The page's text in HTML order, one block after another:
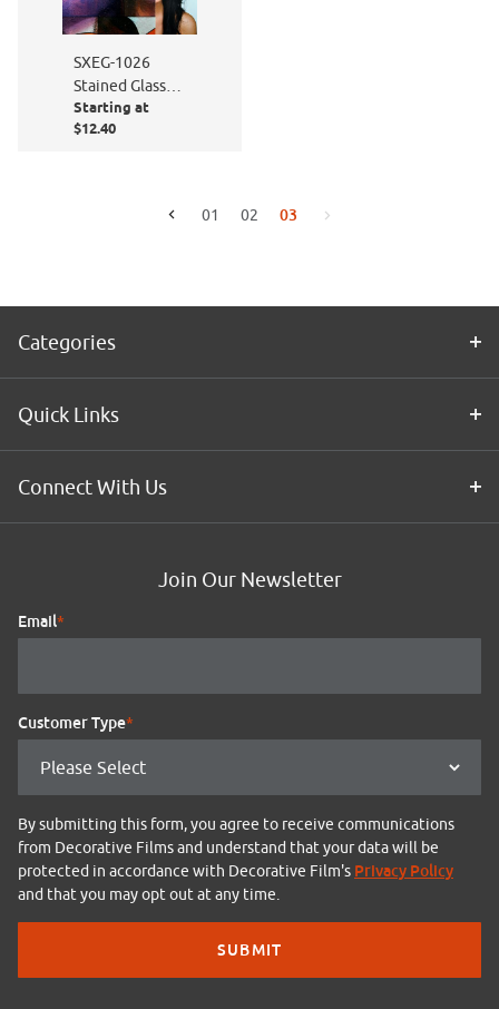
SXEG-1026
Stained Glass
Fish
Starting at
$12.40
Go to the previous page
01 02 03
Categories
Quick Links
Connect With Us
Join Our Newsletter
Email*
Customer Type*
By submitting this form, you agree to receive communications
from Decorative Films and understand that your data will be
protected in accordance with Decorative Film's Privacy Policy
and that you may opt out at any time.